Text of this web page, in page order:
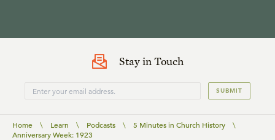
Stay in Touch
SUBMIT
Home \ Learn \ Podcasts \ 5 Minutes in Church History
\
Anniversary Week: 1923